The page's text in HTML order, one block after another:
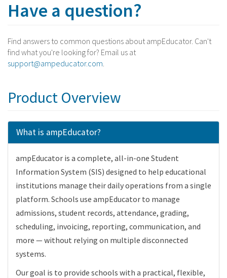
Have a question?
Find answers to common questions about ampEducator. Can't
find what you're looking for? Email us at
support@ampeducator.com.
Product Overview
What is ampEducator?
ampEducator is a complete, all-in-one Student
Information System (SIS) designed to help educational
institutions manage their daily operations from a single
platform. Schools use ampEducator to manage
admissions, student records, attendance, grading,
scheduling, invoicing, reporting, communication, and
more — without relying on multiple disconnected
systems.
Our goal is to provide schools with a practical, flexible,